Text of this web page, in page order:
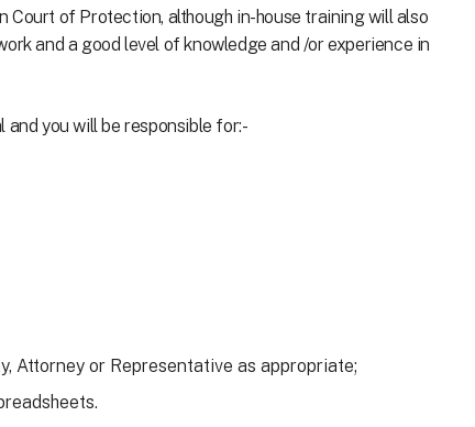
Court of Protection, although in-house training will also
and a good level of knowledge and /or experience in
you will be responsible for:-
Attorney or Representative as appropriate;